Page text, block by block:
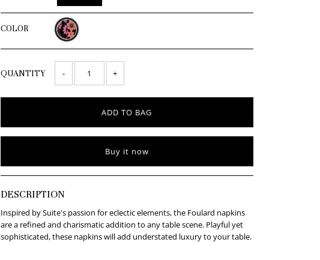
COLOR
QUANTITY - +
Buy it now
DESCRIPTION
Inspired by Suite's passion for eclectic elements, the Foulard napkins
are a refined and charismatic addition to any table scene. Playful yet
sophisticated, these napkins will add understated luxury to your table.